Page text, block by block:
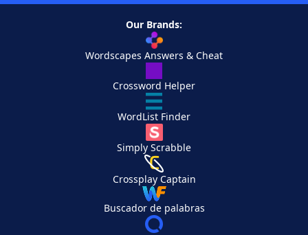
Our Brands:
Wordscapes Answers & Cheat
Crossword Helper
WordList Finder
Simply Scrabble
Crossplay Captain
Buscador de palabras